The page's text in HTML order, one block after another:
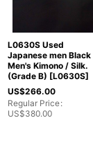
L0630S Used
Japanese men Black
Men's Kimono / Silk.
(Grade B) [L0630S]
US$266.00
Regular Price:
US$380.00